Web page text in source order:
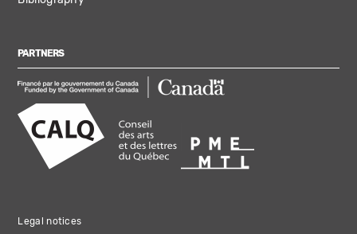
PARTNERS
Legal notices